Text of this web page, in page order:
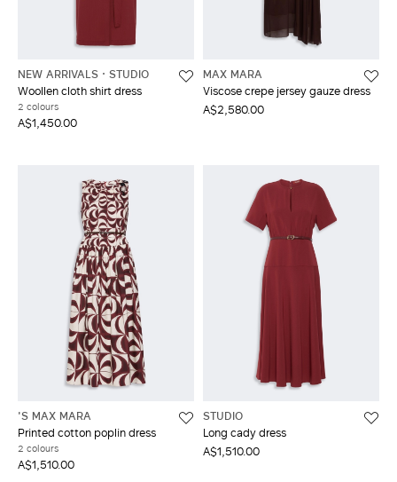
NEW ARRIVALS
STUDIO
Woollen cloth shirt dress
2 colours
A$1,450.00
MAX MARA
Viscose crepe jersey gauze dress
A$2,580.00
'S MAX MARA
Printed cotton poplin dress
2 colours
A$1,510.00
STUDIO
Long cady dress
A$1,510.00